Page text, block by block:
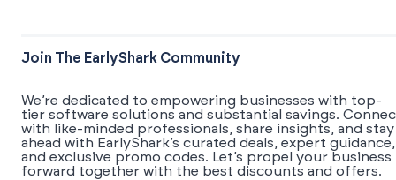
Join The EarlyShark Community
We’re dedicated to empowering businesses with top-
tier software solutions and substantial savings.
with like-minded professionals, share insights, and stay
ahead with EarlyShark’s curated deals, expert guidance,
and exclusive promo codes. Let’s propel your business
forward together with the best discounts and offers.